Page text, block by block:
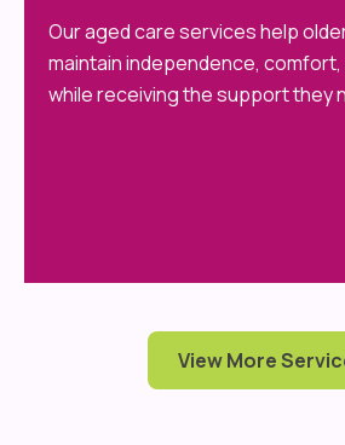
Our aged care services help
maintain independence, comfort,
while receiving the support they
View More